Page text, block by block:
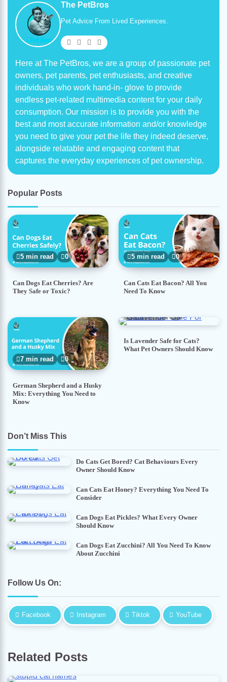
The PetBros
Pet Advice From Lived Experiences.
Here at The PetBros, we are a group of passionate pet
owners, pet parents, pet enthusiasts, and creative
individuals who work hand-in- glove to provide
endless pet-related multimedia content for your daily
consumption. Our mission is to provide you with the
best and most accurate information and/or knowledge
you need to give your pet the life they indeed deserve,
alongside relatable and engaging content that
captures the everyday experiences of pet ownership.
Popular Posts
5 min read 0
Can Dogs Eat Cherries? Are
They Safe or Toxic?
5 min read 0
Can Cats Eat Bacon? All You
Need To Know
7 min read 0
German Shepherd and a Husky
Mix: Everything You Need to
Know
Is Lavender Safe for Cats?
What Pet Owners Should Know
Don’t Miss This
Do Cats Get Bored? Cat Behaviours Every
Owner Should Know
Can Cats Eat Honey? Everything You Need To
Consider
Can Dogs Eat Pickles? What Every Owner
Should Know
Can Dogs Eat Zucchini? All You Need To Know
About Zucchini
Follow Us On:
Facebook Instagram Tiktok YouTube
Related Posts